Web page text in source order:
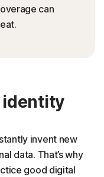
can
identity
invent new
data. That’s why
good digital